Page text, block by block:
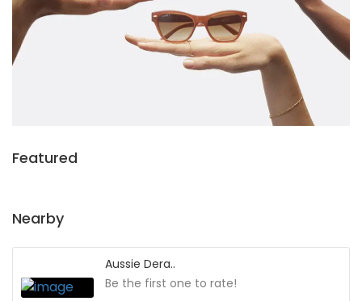
Featured
Nearby
Aussie Dera..
Be the first one to rate!